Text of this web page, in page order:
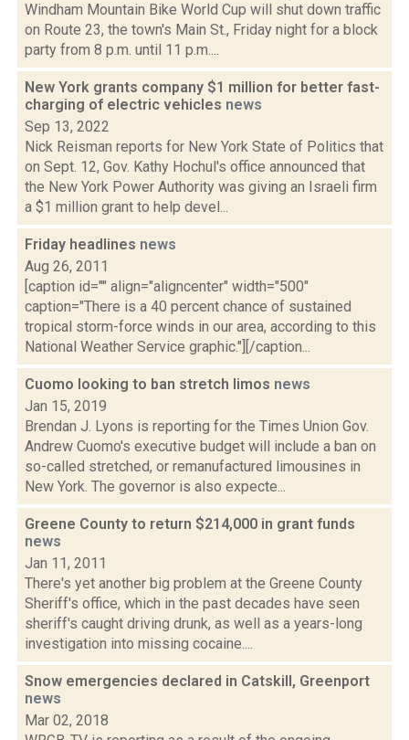
Windham Mountain Bike World Cup will shut down traffic
on Route 23, the town's Main St., Friday night for a block
party from 8 p.m. until 11 p.m....
New York grants company $1 million for better fast-
charging of electric vehicles news
Sep 13, 2022
Nick Reisman reports for New York State of Politics that
on Sept. 12, Gov. Kathy Hochul's office announced that
the New York Power Authority was giving an Israeli firm
a $1 million grant to help devel...
Friday headlines news
Aug 26, 2011
[caption id="" align="aligncenter" width="500"
caption="There is a 40 percent chance of sustained
tropical storm-force winds in our area, according to this
National Weather Service graphic."][/caption...
Cuomo looking to ban stretch limos news
Jan 15, 2019
Brendan J. Lyons is reporting for the Times Union Gov.
Andrew Cuomo's executive budget will include a ban on
so-called stretched, or remanufactured limousines in
New York. The governor is also expecte...
Greene County to return $214,000 in grant funds
news
Jan 11, 2011
There's yet another big problem at the Greene County
Sheriff's office, which in the past decades have seen
sheriff's caught driving drunk, as well as a years-long
investigation into missing cocaine....
Snow emergencies declared in Catskill, Greenport
news
Mar 02, 2018